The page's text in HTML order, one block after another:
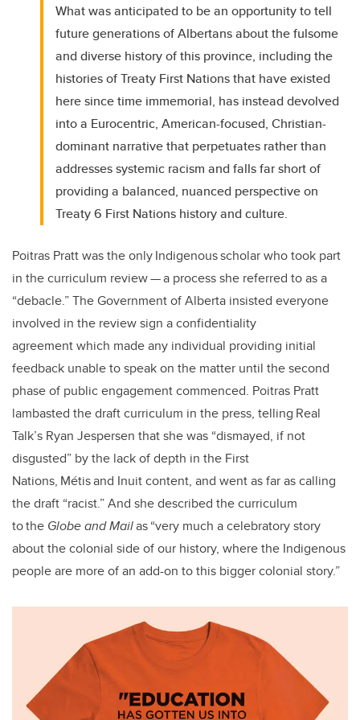
What was anticipated to be an opportunity to tell
future generations of Albertans about the fulsome
and diverse history of this province, including the
histories of Treaty First Nations that have existed
here since time immemorial, has instead devolved
into a Eurocentric, American-focused, Christian-
dominant narrative that perpetuates rather than
addresses systemic racism and falls far short of
providing a balanced, nuanced perspective on
Treaty 6 First Nations history and culture.
Poitras Pratt was the only Indigenous scholar who took part
in the curriculum review — a process she referred to as a
“debacle.” The Government of Alberta insisted everyone
involved in the review sign a confidentiality
agreement which made any individual providing initial
feedback unable to speak on the matter until the second
phase of public engagement commenced. Poitras Pratt
lambasted the draft curriculum in the press, telling Real
Talk’s Ryan Jespersen that she was “dismayed, if not
disgusted” by the lack of depth in the First
Nations, Métis and Inuit content, and went as far as calling
the draft “racist.” And she described the curriculum
to the Globe and Mailas “very much a celebratory story
about the colonial side of our history, where the Indigenous
people are more of an add-on to this bigger colonial story.”